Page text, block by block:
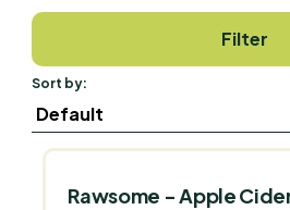
Filter
Sort by:
Rawsome - Apple